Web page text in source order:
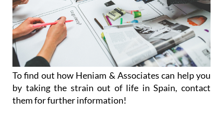
To find out how Heniam & Associates can help you
by taking the strain out of life in Spain, contact
them for further information!